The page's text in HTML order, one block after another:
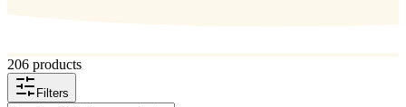
206 products
Filters